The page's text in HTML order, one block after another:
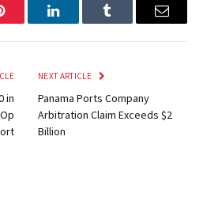
LinkedInTumblr Email
in
NEXT ARTICLE
Panama Ports Company
Arbitration Claim Exceeds $2
Billion